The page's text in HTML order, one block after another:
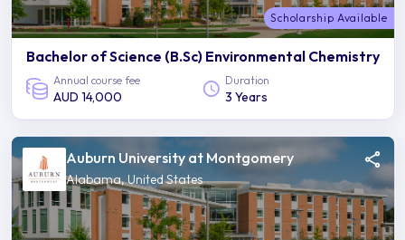
Scholarship Available
Bachelor of Science (B.Sc) Environmental Chemistry
Annual course fee
AUD 14,000
Duration
3 Years
Auburn University at Montgomery
Alabama, United States